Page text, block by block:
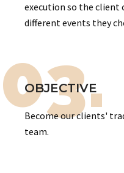
execution so the client
different events they
03.
OBJECTIVE
Become our clients'
team.